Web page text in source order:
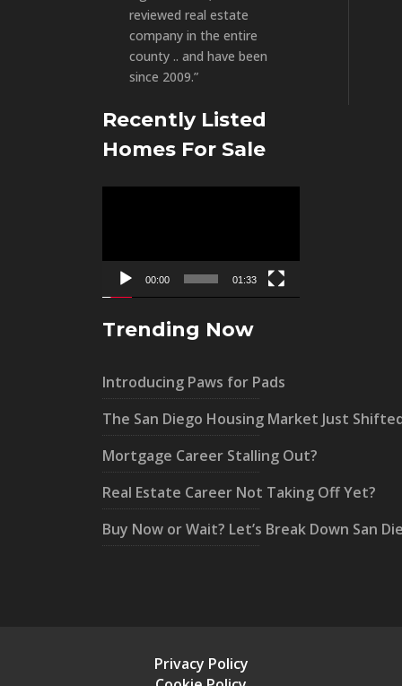
reviewed real estate
company in the entire
county .. and have been
since 2009.”
Recently Listed
Homes For Sale
00:00 01:33
Trending Now
Introducing Paws for Pads
The San Diego Housing Market Just
Mortgage Career Stalling Out?
Real Estate Career Not Taking Off Yet?
Buy Now or Wait? Let’s Break Down San
Privacy Policy